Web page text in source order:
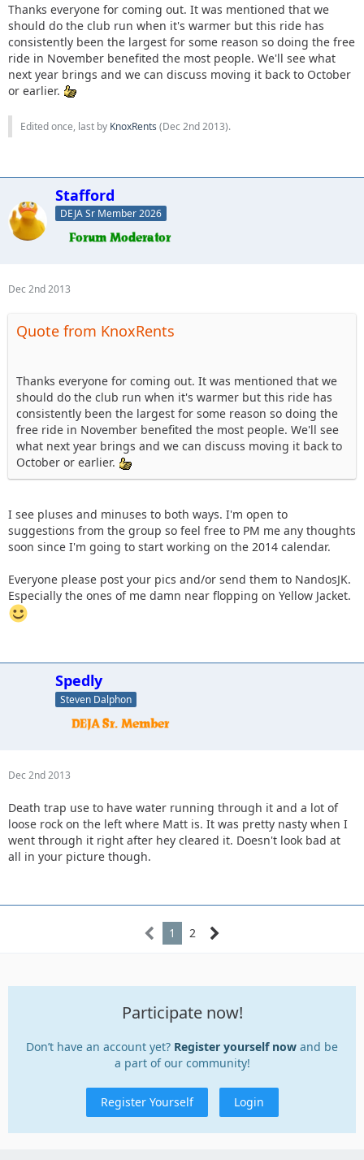
Thanks everyone for coming out. It was mentioned that we
should do the club run when it's warmer but this ride has
consistently been the largest for some reason so doing the free
ride in November benefited the most people. We'll see what
next year brings and we can discuss moving it back to October
or earlier.
Edited once, last by KnoxRents (Dec 2nd 2013).
Stafford
DEJA Sr Member 2026
Dec 2nd 2013
Quote from KnoxRents
Thanks everyone for coming out. It was mentioned that we
should do the club run when it's warmer but this ride has
consistently been the largest for some reason so doing the
free ride in November benefited the most people. We'll see
what next year brings and we can discuss moving it back to
October or earlier.
I see pluses and minuses to both ways. I'm open to
suggestions from the group so feel free to PM me any thoughts
soon since I'm going to start working on the 2014 calendar.
Everyone please post your pics and/or send them to NandosJK.
Especially the ones of me damn near flopping on Yellow Jacket.
Spedly
Steven Dalphon
Dec 2nd 2013
Death trap use to have water running through it and a lot of
loose rock on the left where Matt is. It was pretty nasty when I
went through it right after hey cleared it. Doesn't look bad at
all in your picture though.
1 2
Participate now!
Don’t have an account yet? Register yourself now and be
a part of our community!
Register Yourself Login